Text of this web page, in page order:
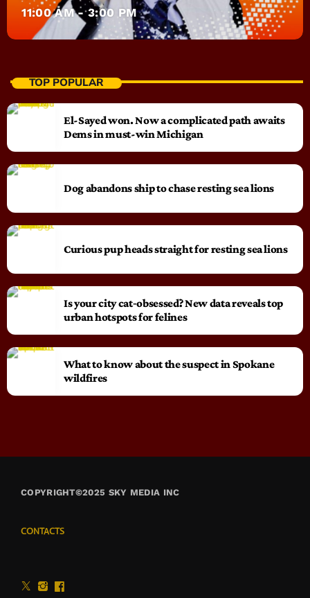
11:00 AM - 3:00 PM
TOP POPULAR
El-Sayed won. Now a complicated path awaits
Dems in must-win Michigan
Dog abandons ship to chase resting sea lions
Curious pup heads straight for resting sea lions
Is your city cat‑obsessed? New data reveals top
urban hotspots for felines
What to know about the suspect in Spokane
wildfires
COPYRIGHT©2025 SKY MEDIA INC
CONTACTS